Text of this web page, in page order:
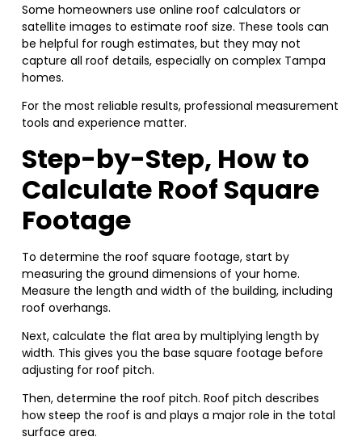
Some homeowners use online roof calculators or
satellite images to estimate roof size. These tools can
be helpful for rough estimates, but they may not
capture all roof details, especially on complex Tampa
homes.
For the most reliable results, professional measurement
tools and experience matter.
Step-by-Step, How to
Calculate Roof Square
Footage
To determine the roof square footage, start by
measuring the ground dimensions of your home.
Measure the length and width of the building, including
roof overhangs.
Next, calculate the flat area by multiplying length by
width. This gives you the base square footage before
adjusting for roof pitch.
Then, determine the roof pitch. Roof pitch describes
how steep the roof is and plays a major role in the total
surface area.